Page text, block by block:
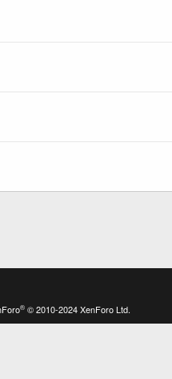
® © 2010-2024 XenForo Ltd.